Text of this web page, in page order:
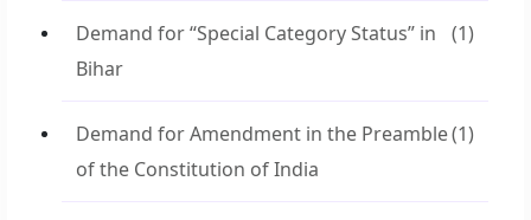
Demand for “Special Category Status” in
Bihar
(1)
Demand for Amendment in the Preamble
of the Constitution of India
(1)